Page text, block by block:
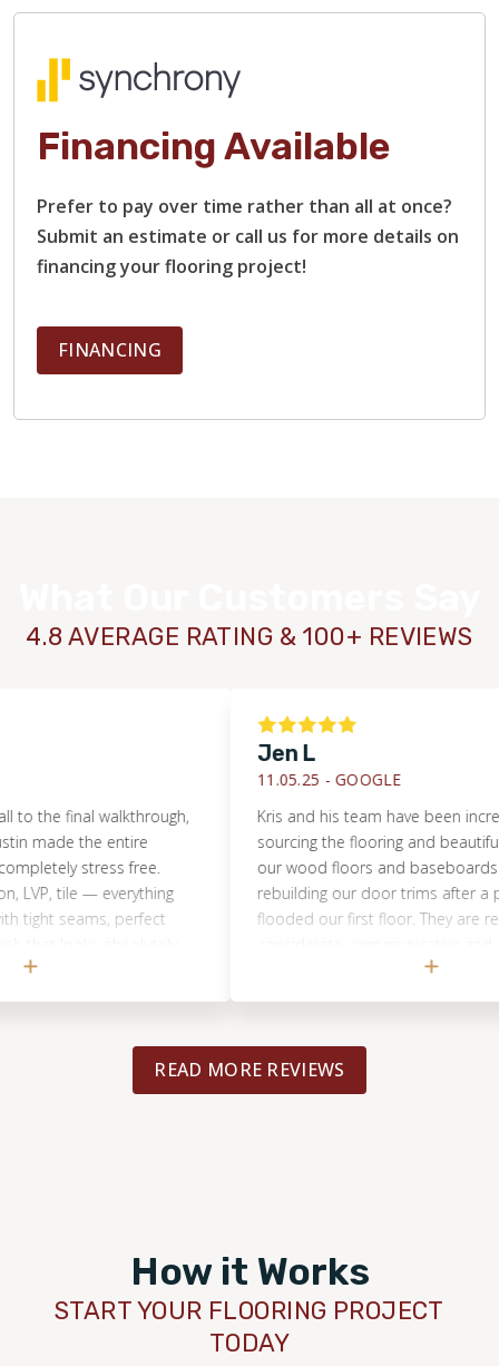
Financing Available
Prefer to pay over time rather than all at once?
Submit an estimate or call us for more details on
financing your flooring project!
FINANCING
4.8 AVERAGE RATING & 100+ REVIEWS
final walkthrough,
the entire
stress free.
tile — everything
seams, perfect
up on time every
who did the floors.
Jen L
11.05.25 -GOOGLE
Kris and his team have been incredibly
sourcing the flooring and beautifully
our wood floors and baseboards as
rebuilding our door trims after a pipe
flooded our first floor. They are
I would recommend them without
READ MORE REVIEWS
How it Works
START YOUR FLOORING PROJECT
TODAY